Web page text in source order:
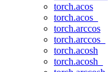
torch.acos
torch.acos_
torch.arccos
torch.arccos_
torch.acosh
torch.acosh_